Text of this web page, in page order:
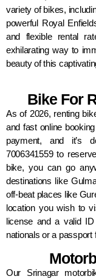
variety of bikes,
powerful Royal
and flexible rental
exhilarating way to
beauty of this
Bike For
As of 2026, renting
and fast online
payment, and it’s
7006341559 to
bike, you can go
destinations like
off-beat places like
location you wish to
license and a valid
nationals or a passport
Our Srinagar